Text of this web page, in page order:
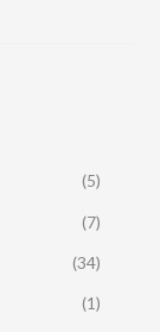
(5)
(7)
(34)
(1)